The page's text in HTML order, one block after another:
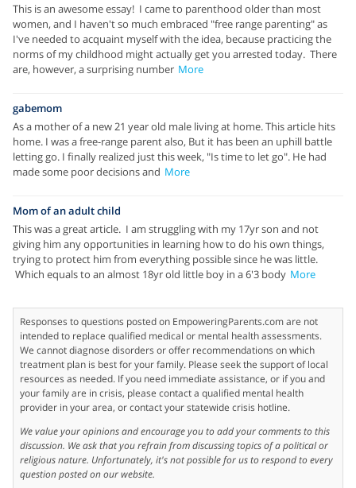
This is an awesome essay! I came to parenthood older than most
women, and I haven't so much embraced "free range parenting" as
I've needed to acquaint myself with the idea, because practicing the
norms of my childhood might actually get you arrested today. There
are, however, a surprising number More
gabemom
As a mother of a new 21 year old male living at home. This article hits
home. I was a free-range parent also, But it has been an uphill battle
letting go. I finally realized just this week, "Is time to let go". He had
made some poor decisions and More
Mom of an adult child
This was a great article. I am struggling with my 17yr son and not
giving him any opportunities in learning how to do his own things,
trying to protect him from everything possible since he was little.
Which equals to an almost 18yr old little boy in a 6'3 body More
Responses to questions posted on EmpoweringParents.com are not
intended to replace qualified medical or mental health assessments.
We cannot diagnose disorders or offer recommendations on which
treatment plan is best for your family. Please seek the support of local
resources as needed. If you need immediate assistance, or if you and
your family are in crisis, please contact a qualified mental health
provider in your area, or contact your statewide crisis hotline.
We value your opinions and encourage you to add your comments to this
discussion. We ask that you refrain from discussing topics of a political or
religious nature. Unfortunately, it's not possible for us to respond to every
question posted on our website.